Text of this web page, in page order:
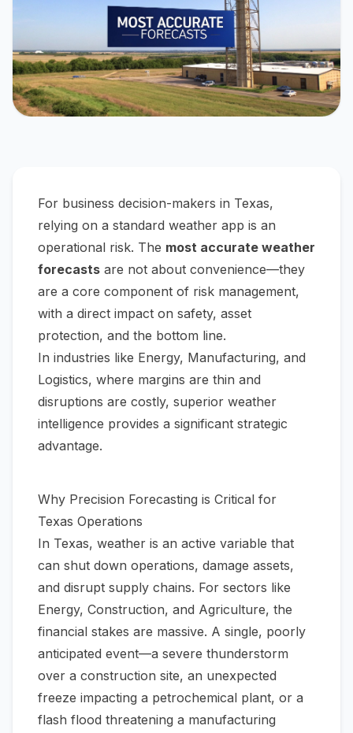
For business decision-makers in Texas,
relying on a standard weather app is an
operational risk. The most accurate weather
forecasts are not about convenience—they
are a core component of risk management,
with a direct impact on safety, asset
protection, and the bottom line.
In industries like Energy, Manufacturing, and
Logistics, where margins are thin and
disruptions are costly, superior weather
intelligence provides a significant strategic
advantage.
Why Precision Forecasting is Critical for
Texas Operations
In Texas, weather is an active variable that
can shut down operations, damage assets,
and disrupt supply chains. For sectors like
Energy, Construction, and Agriculture, the
financial stakes are massive. A single, poorly
anticipated event—a severe thunderstorm
over a construction site, an unexpected
freeze impacting a petrochemical plant, or a
flash flood threatening a manufacturing